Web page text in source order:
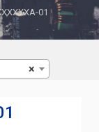
01
×